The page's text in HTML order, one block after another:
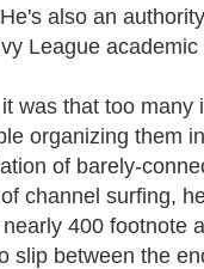
also an
League academic
was that too
organizing them
of barely-
channel surfing,
400 footnote
slip between the